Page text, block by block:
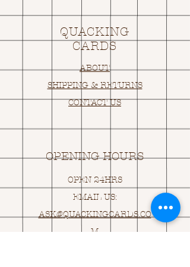
QUACKING
CARDS
ABOUT
SHIPPING & RETURNS
CONTACT US
OPENING HOURS
OPEN 24HRS
EMAIL US:
ASK@QUACKINGCARDS.CO
M